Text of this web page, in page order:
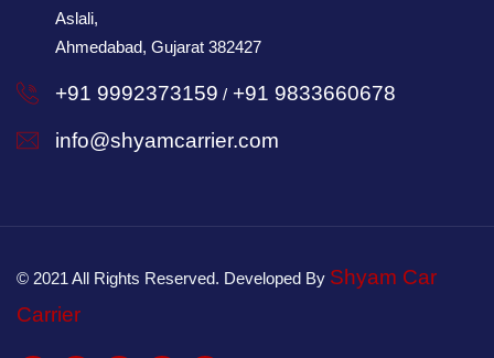
Aslali,
Ahmedabad, Gujarat 382427
+91 9992373159 / +91 9833660678
info@shyamcarrier.com
© 2021 All Rights Reserved. Developed By Shyam Car
Carrier